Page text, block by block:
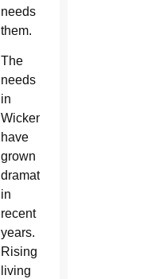
needs
them.
The
needs
in
Wickenburg
have
grown
dramatically
in
recent
years.
Rising
living